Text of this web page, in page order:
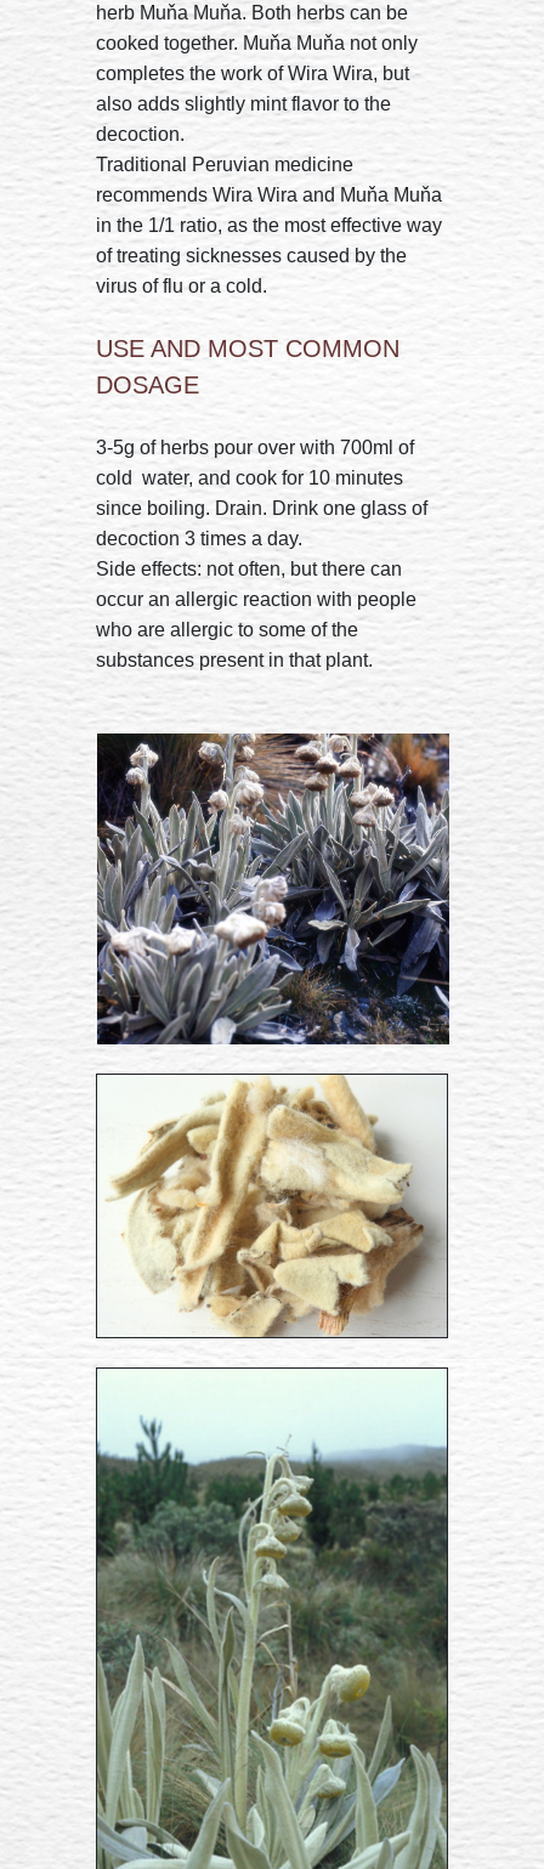
herb Muňa Muňa. Both herbs can be
cooked together. Muňa Muňa not only
completes the work of Wira Wira, but
also adds slightly mint flavor to the
decoction.
Traditional Peruvian medicine
recommends Wira Wira and Muňa Muňa
in the 1/1 ratio, as the most effective way
of treating sicknesses caused by the
virus of flu or a cold.
USE AND MOST COMMON
DOSAGE
3-5g of herbs pour over with 700ml of
cold water, and cook for 10 minutes
since boiling. Drain. Drink one glass of
decoction 3 times a day.
Side effects: not often, but there can
occur an allergic reaction with people
who are allergic to some of the
substances present in that plant.